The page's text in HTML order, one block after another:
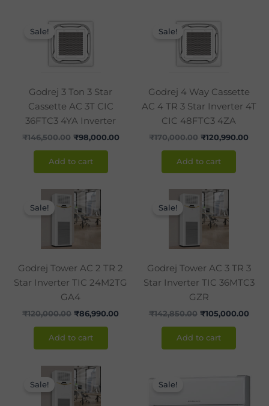
Sale!
Godrej 3 Ton 3 Star
Cassette AC 3T CIC
36FTC3 4YA Inverter
₹146,500.00
price
was:
₹146,500.00.
₹98,000.00
Add to cart
Sale!
Godrej 4 Way Cassette
AC 4 TR 3 Star Inverter 4T
CIC 48FTC3 4ZA
₹170,000.00
price
was:
₹170,000.00.
₹120,990.00
Add to cart
Sale!
Godrej Tower AC 2 TR 2
Star Inverter TIC 24M2TG
GA4
₹120,000.00
Original
price
was:
₹120,000.00.
₹86,990.00
Add to cart
Sale!
Godrej Tower AC 3 TR 3
Star Inverter TIC 36MTC3
GZR
₹142,850.00
Original
price
was:
₹142,850.00.
₹105,000.00
Add to cart
Sale!
Original
price
was:
₹170,000.00.
Sale!